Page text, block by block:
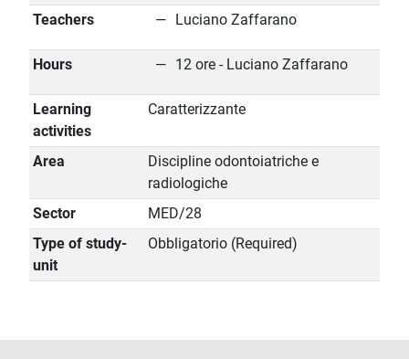
Teachers
Luciano Zaffarano
Hours 12 ore - Luciano Zaffarano
Learning
activities
Caratterizzante
Area
Discipline odontoiatriche e
radiologiche
Sector
MED/28
Type of study-
unit
Obbligatorio (Required)